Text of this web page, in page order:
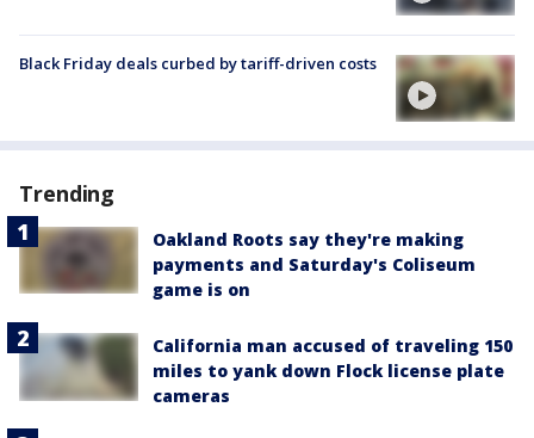
Black Friday deals curbed by tariff-driven costs
Trending
Oakland Roots say they're making
payments and Saturday's Coliseum
game is on
California man accused of traveling 150
miles to yank down Flock license plate
cameras